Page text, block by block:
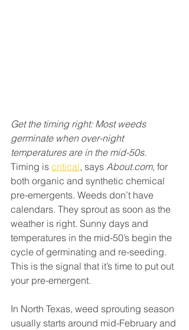
Get the timing right: Most weeds
germinate when over-night
temperatures are in the mid-50s.
Timing is critical, says About.com, for
both organic and synthetic chemical
pre-emergents. Weeds don’t have
calendars. They sprout as soon as the
weather is right. Sunny days and
temperatures in the mid-50’s begin the
cycle of germinating and re-seeding.
This is the signal that it’s time to put out
your pre-emergent.
In North Texas, weed sprouting season
usually starts around mid-February and